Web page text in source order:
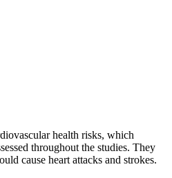
health risks, which
throughout the studies. They
cause heart attacks and strokes.